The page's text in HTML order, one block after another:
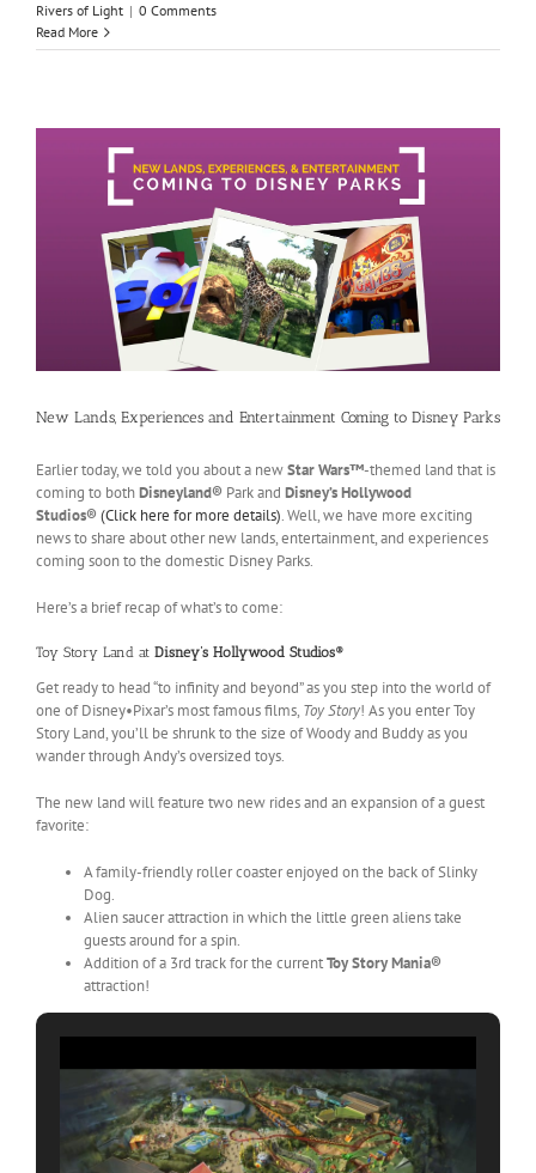
Rivers of Light | 0 Comments
Read More
New Lands, Experiences and Entertainment Coming to Disney Parks
Earlier today, we told you about a newStar Wars™-themed land that is
coming to bothDisneyland® Park and Disney’s Hollywood
Studios® (Click here for more details). Well, we have more exciting
news to share about other new lands, entertainment, and experiences
coming soon to the domestic Disney Parks.
Here’s a brief recap of what’s to come:
Toy Story Land at Disney’s Hollywood Studios®
Get ready to head “to infinity and beyond” as you step into the world of
one of Disney•Pixar’s most famous films,Toy Story! As you enter Toy
Story Land, you’ll be shrunk to the size of Woody and Buddy as you
wander through Andy’s oversized toys.
The new land will feature two new rides and an expansion of a guest
favorite:
A family-friendly roller coaster enjoyed on the back of Slinky
Dog.
Alien saucer attraction in which the little green aliens take
guests around for a spin.
Addition of a 3rd track for the currentToy Story Mania®
attraction!